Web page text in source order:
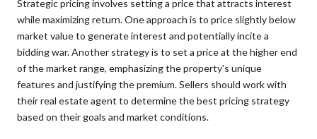
Strategic pricing involves setting a price that attracts interest
while maximizing return. One approach is to price slightly below
market value to generate interest and potentially incite a
bidding war. Another strategy is to set a price at the higher end
of the market range, emphasizing the property's unique
features and justifying the premium. Sellers should work with
their real estate agent to determine the best pricing strategy
based on their goals and market conditions.